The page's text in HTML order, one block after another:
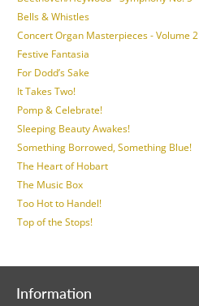
Bells & Whistles
Concert Organ Masterpieces - Volume 2
Festive Fantasia
For Dodd’s Sake
It Takes Two!
Pomp & Celebrate!
Sleeping Beauty Awakes!
Something Borrowed, Something Blue!
The Heart of Hobart
The Music Box
Too Hot to Handel!
Top of the Stops!
Information